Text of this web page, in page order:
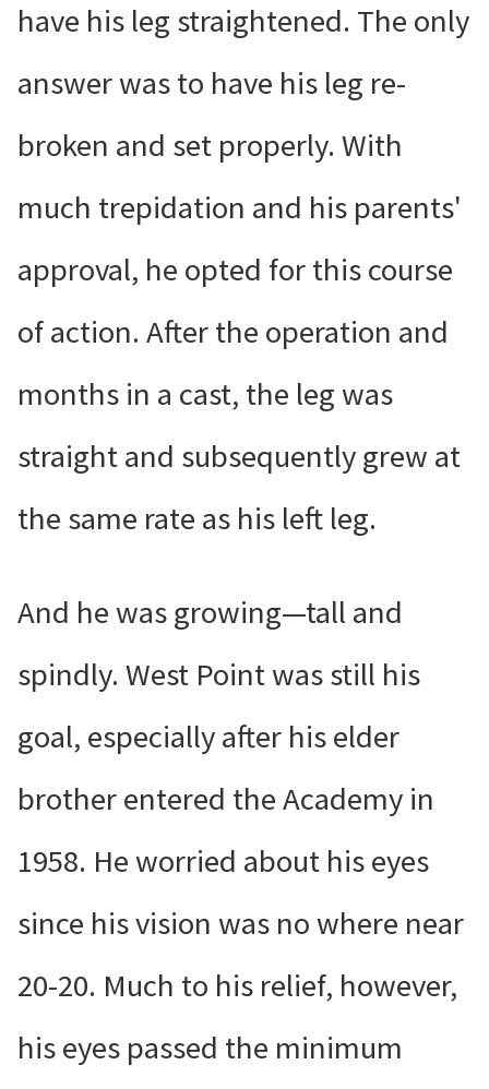
have his leg straightened. The only
answer was to have his leg re-
broken and set properly. With
much trepidation and his parents'
approval, he opted for this course
of action. After the operation and
months in a cast, the leg was
straight and subsequently grew at
the same rate as his left leg.
And he was growing—tall and
spindly. West Point was still his
goal, especially after his elder
brother entered the Academy in
1958. He worried about his eyes
since his vision was no where near
20-20. Much to his relief, however,
his eyes passed the minimum